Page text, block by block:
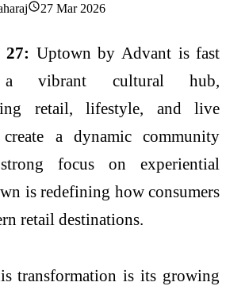
27 Mar 2026
27: Uptown by Advant is fast
a vibrant cultural hub,
retail,lifestyle, and live
a dynamic community
focus on experiential
is redefining how consumers
retail destinations.
transformation is its growing